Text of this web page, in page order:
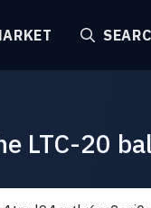
LTC-20